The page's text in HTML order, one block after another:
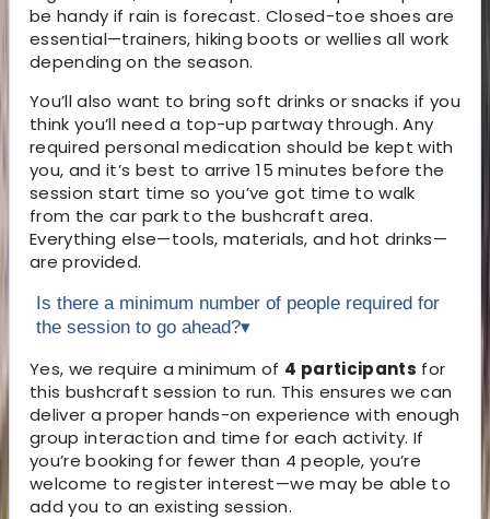
be handy if rain is forecast. Closed-toe shoes are
essential—trainers, hiking boots or wellies all work
depending on the season.
You’ll also want to bring soft drinks or snacks if you
think you’ll need a top-up partway through. Any
required personal medication should be kept with
you, and it’s best to arrive 15 minutes before the
session start time so you’ve got time to walk
from the car park to the bushcraft area.
Everything else—tools, materials, and hot drinks—
are provided.
Is there a minimum number of people required for
the session to go ahead?▾
Yes, we require a minimum of 4 participants for
this bushcraft session to run. This ensures we can
deliver a proper hands-on experience with enough
group interaction and time for each activity. If
you’re booking for fewer than 4 people, you’re
welcome to register interest—we may be able to
add you to an existing session.